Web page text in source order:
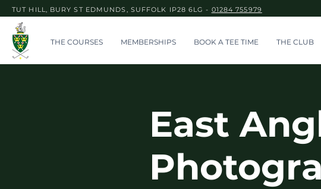
TUT HILL, BURY ST EDMUNDS, SUFFOLK IP28 6LG - 01284 755979
THE COURSES MEMBERSHIPS BOOK A TEE TIME THE CLUB
East